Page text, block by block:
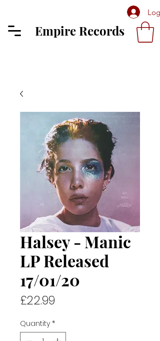
Log
Empire Records
Halsey - Manic
LP Released
17/01/20
£22.99
Quantity *